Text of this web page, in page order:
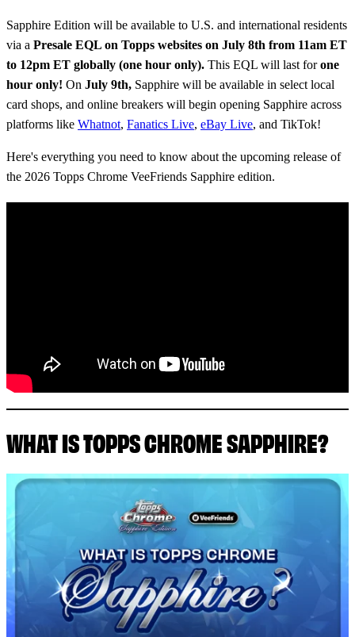
Sapphire Edition will be available to U.S. and international residents
via a Presale EQL on Topps websites on July 8th from 11am ET
to 12pm ET globally (one hour only). This EQL will last forone
hour only! On July 9th, Sapphire will be available in select local
card shops, and online breakers will begin opening Sapphire across
platforms like Whatnot, Fanatics Live, eBay Live, and TikTok!
Here's everything you need to know about the upcoming release of
the 2026 Topps Chrome VeeFriends Sapphire edition.
WHAT IS TOPPS CHROME SAPPHIRE?